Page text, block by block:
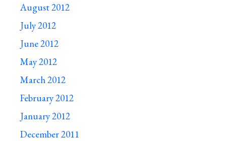
August 2012
July 2012
June 2012
May 2012
March 2012
February 2012
January 2012
December 2011